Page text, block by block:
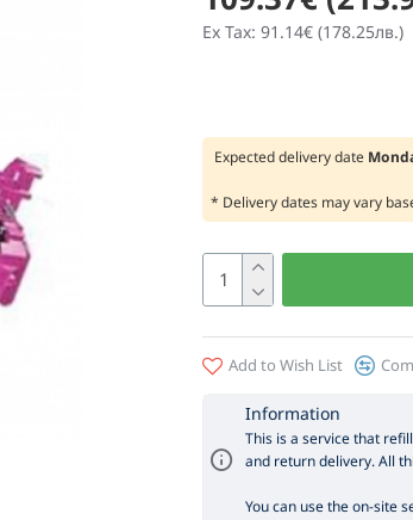
Ex Tax: 91.14€ (178.25лв.)
Expected delivery date
* Delivery dates may vary
Add to Wish List
Information
This is a service that
and return delivery. All
You can use the on-site